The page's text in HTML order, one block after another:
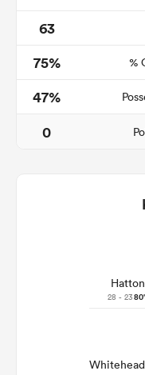
63
75%
%
47%
0
Hatton
28 - 2380'
Whitehead